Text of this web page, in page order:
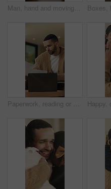
Man, hand and moving in new home with key, property investment or mortgage loan for real estate goal. Person, keychain or homeowner in dream house with security, achievement or success for relocation
Paperwork, reading or man with remote work in home, planning economic return or check investment form. Review, financial records or advisor with report for projection research, WFH and laptop